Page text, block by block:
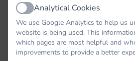
ActiveAnalytical Cookies
We use Google Analytics to help us
website is being used. This
which pages are most helpful and
improvements to provide a better